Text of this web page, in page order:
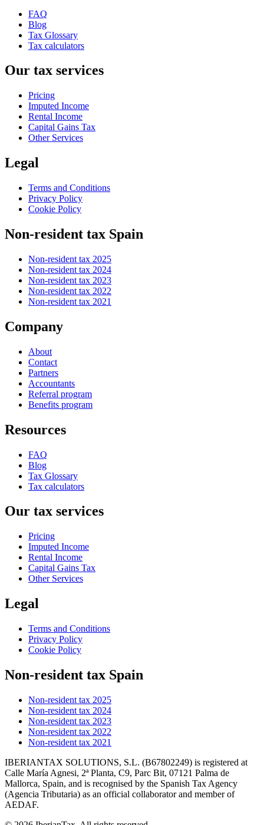
FAQ
Blog
Tax Glossary
Tax calculators
Our tax services
Pricing
Imputed Income
Rental Income
Capital Gains Tax
Other Services
Legal
Terms and Conditions
Privacy Policy
Cookie Policy
Non-resident tax Spain
Non-resident tax 2025
Non-resident tax 2024
Non-resident tax 2023
Non-resident tax 2022
Non-resident tax 2021
Company
About
Contact
Partners
Accountants
Referral program
Benefits program
Resources
FAQ
Blog
Tax Glossary
Tax calculators
Our tax services
Pricing
Imputed Income
Rental Income
Capital Gains Tax
Other Services
Legal
Terms and Conditions
Privacy Policy
Cookie Policy
Non-resident tax Spain
Non-resident tax 2025
Non-resident tax 2024
Non-resident tax 2023
Non-resident tax 2022
Non-resident tax 2021
IBERIANTAX SOLUTIONS, S.L. (B67802249) is registered at
Calle María Agnesi, 2ª Planta, C9, Parc Bit, 07121 Palma de
Mallorca, Spain, and is recognised by the Spanish Tax Agency
(Agencia Tributaria) as an official collaborator and member of
AEDAF.